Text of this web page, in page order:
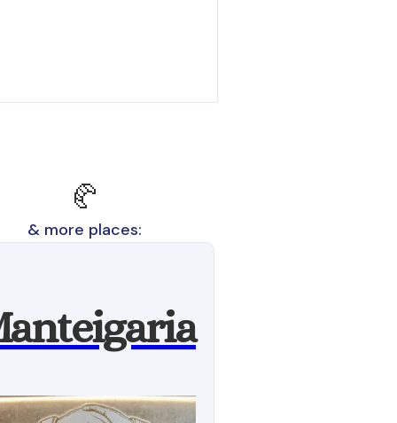
🥐
& more places: